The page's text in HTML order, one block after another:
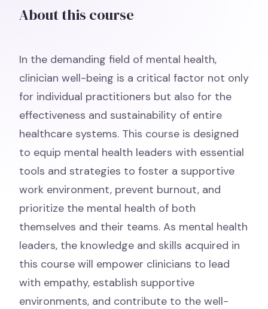
About this course
In the demanding field of mental health,
clinician well-being is a critical factor not only
for individual practitioners but also for the
effectiveness and sustainability of entire
healthcare systems. This course is designed
to equip mental health leaders with essential
tools and strategies to foster a supportive
work environment, prevent burnout, and
prioritize the mental health of both
themselves and their teams. As mental health
leaders, the knowledge and skills acquired in
this course will empower clinicians to lead
with empathy, establish supportive
environments, and contribute to the well-